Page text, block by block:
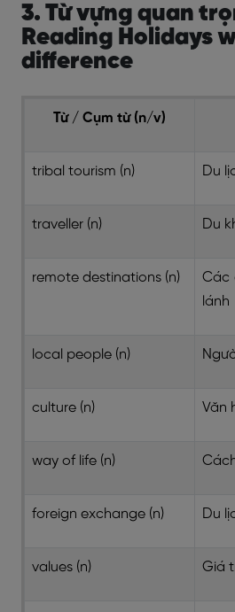
3. Từ vựng quan
Reading Holidays
difference
Từ / Cụm từ (n/v)
tribal tourism (n) Du
traveller (n) Du
remote destinations (n)
Các
lánh
local people (n)
culture (n) Văn
way of life (n)
foreign exchange (n) Du
values (n) Giá